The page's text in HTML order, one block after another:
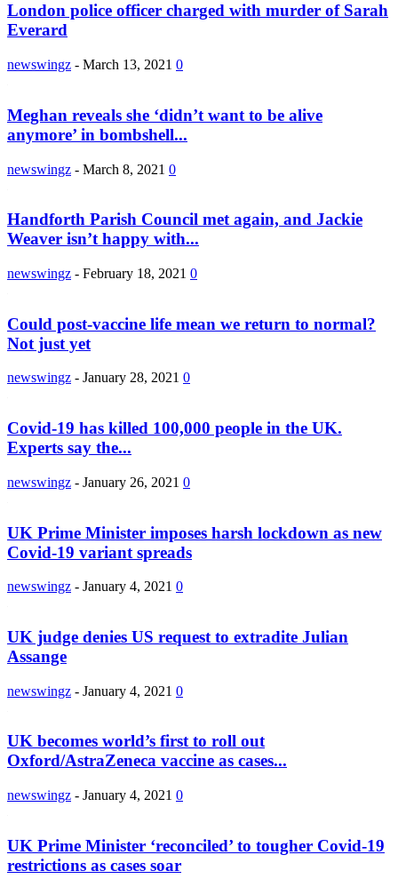
London police officer charged with murder of Sarah
Everard
newswingz - March 13, 2021 0
Meghan reveals she ‘didn’t want to be alive
anymore’ in bombshell...
newswingz - March 8, 2021 0
Handforth Parish Council met again, and Jackie
Weaver isn’t happy with...
newswingz - February 18, 2021 0
Could post-vaccine life mean we return to normal?
Not just yet
newswingz - January 28, 2021 0
Covid-19 has killed 100,000 people in the UK.
Experts say the...
newswingz - January 26, 2021 0
UK Prime Minister imposes harsh lockdown as new
Covid-19 variant spreads
newswingz - January 4, 2021 0
UK judge denies US request to extradite Julian
Assange
newswingz - January 4, 2021 0
UK becomes world’s first to roll out
Oxford/AstraZeneca vaccine as cases...
newswingz - January 4, 2021 0
UK Prime Minister ‘reconciled’ to tougher Covid-19
restrictions as cases soar